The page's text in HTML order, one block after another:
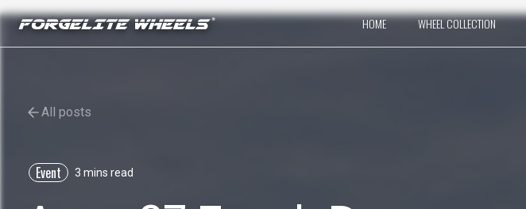
HOME WHEEL COLLECTION
All posts
Event 3 mins read